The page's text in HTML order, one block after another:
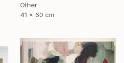
Other
41 x 60 cm